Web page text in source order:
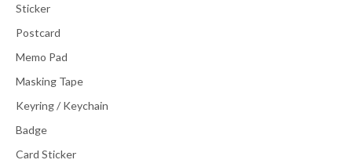
Sticker
Postcard
Memo Pad
Masking Tape
Keyring / Keychain
Badge
Card Sticker